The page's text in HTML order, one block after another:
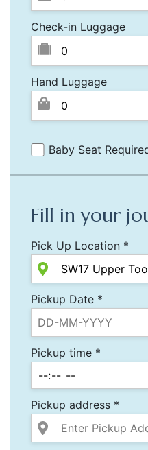
Check-in Luggage
Hand Luggage
Baby Seat
Fill in your
Pick Up Location *
Pickup Date *
Pickup time *
Pickup address *